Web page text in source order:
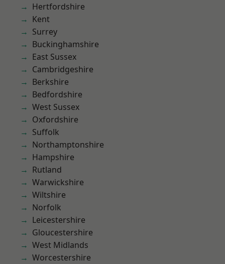
Hertfordshire
Kent
Surrey
Buckinghamshire
East Sussex
Cambridgeshire
Berkshire
Bedfordshire
West Sussex
Oxfordshire
Suffolk
Northamptonshire
Hampshire
Rutland
Warwickshire
Wiltshire
Norfolk
Leicestershire
Gloucestershire
West Midlands
Worcestershire